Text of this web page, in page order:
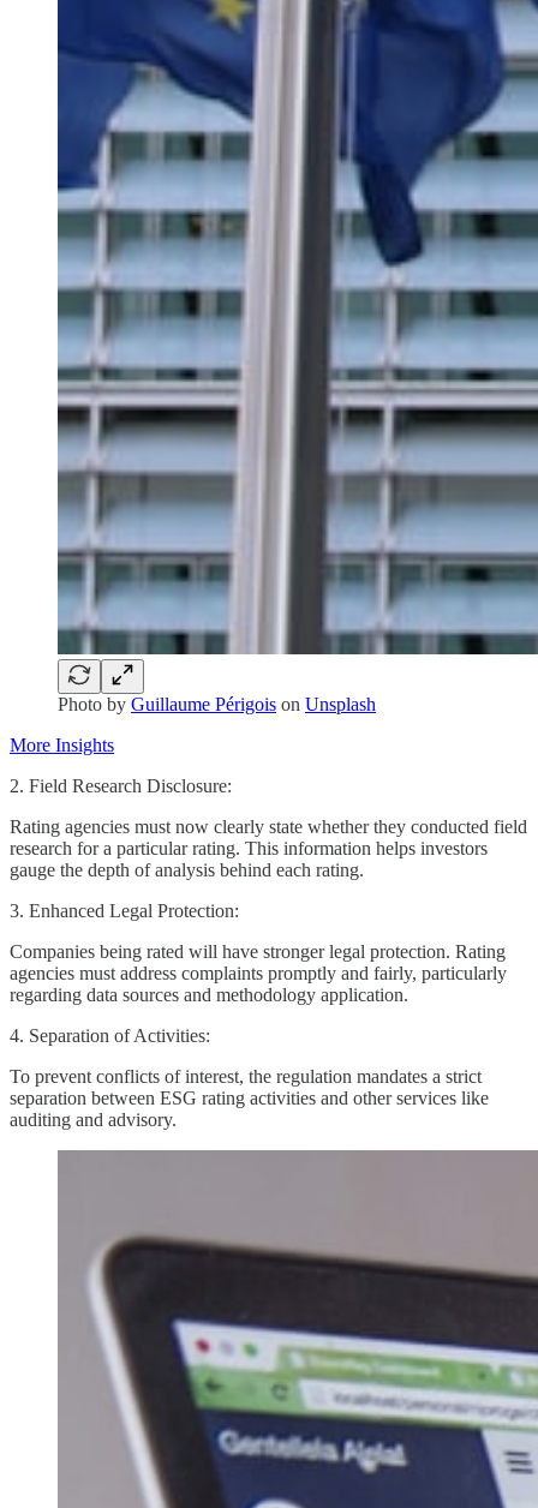
Photo by Guillaume Périgois on Unsplash
More Insights
2. Field Research Disclosure:
Rating agencies must now clearly state whether they conducted field
research for a particular rating. This information helps investors
gauge the depth of analysis behind each rating.
3. Enhanced Legal Protection:
Companies being rated will have stronger legal protection. Rating
agencies must address complaints promptly and fairly, particularly
regarding data sources and methodology application.
4. Separation of Activities:
To prevent conflicts of interest, the regulation mandates a strict
separation between ESG rating activities and other services like
auditing and advisory.